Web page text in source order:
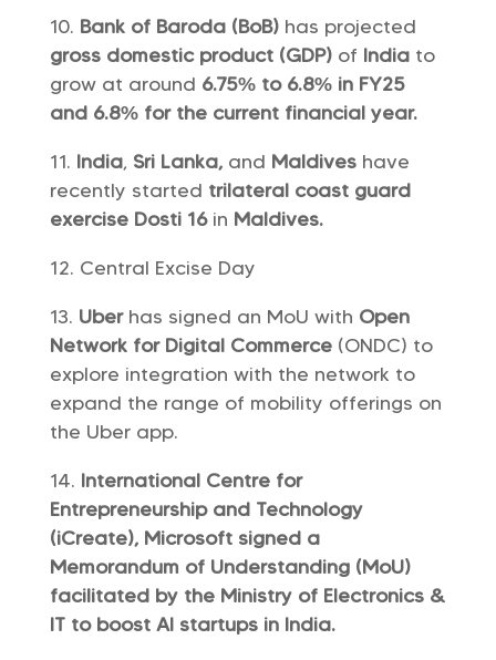
Bank of Baroda (BoB) has projected
gross domestic product (GDP)of India to
grow at around 6.75% to 6.8% in FY25
and 6.8% for the current financial year.
India, Sri Lanka,and Maldives have
recently started trilateral coast guard
exercise Dosti 16 in Maldives.
Central Excise Day
Uber has signed an MoU with Open
Network for Digital Commerce(ONDC) to
explore integration with the network to
expand the range of mobility offerings on
the Uber app.
International Centre for
Entrepreneurship and Technology
(iCreate), Microsoft signed a
Memorandum of Understanding (MoU)
facilitated by the Ministry of Electronics &
IT to boost AI startups in India.